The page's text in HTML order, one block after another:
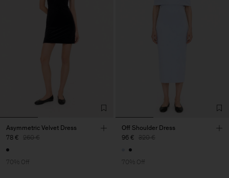
Asymmetric Velvet Dress
78 € 260 €
70% Off
Off Shoulder Dress
96 € 320 €
70% Off